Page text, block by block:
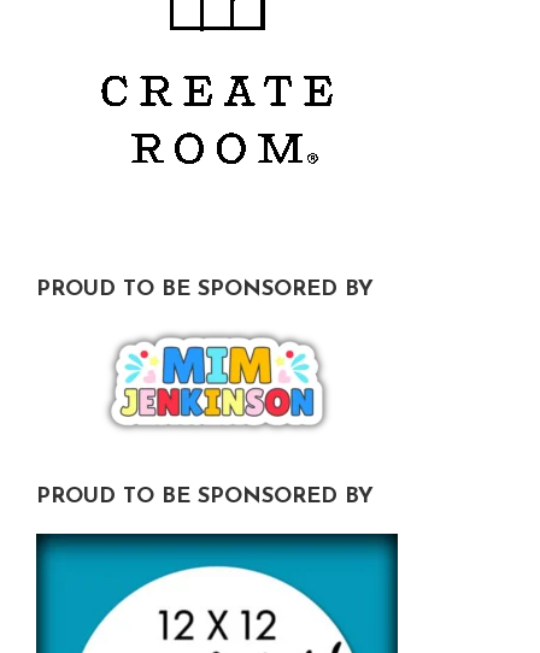
PROUD TO BE SPONSORED BY
PROUD TO BE SPONSORED BY